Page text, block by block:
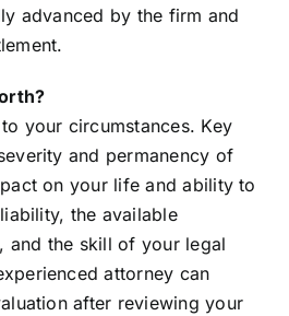
advanced by the firm and
your circumstances. Key
and permanency of
on your life and ability to
the available
and the skill of your legal
attorney can
after reviewing your